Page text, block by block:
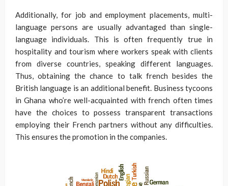
Additionally, for job and employment placements, multi-
language persons are usually advantaged than single-
language individuals. This is often frequently true in
hospitality and tourism where workers speak with clients
from diverse countries, speaking different languages.
Thus, obtaining the chance to talk french besides the
British language is an additional benefit. Business tycoons
in Ghana who’re well-acquainted with french often times
have the choices to possess transparent transactions
employing their French partners without any difficulties.
This ensures the promotion in the companies.